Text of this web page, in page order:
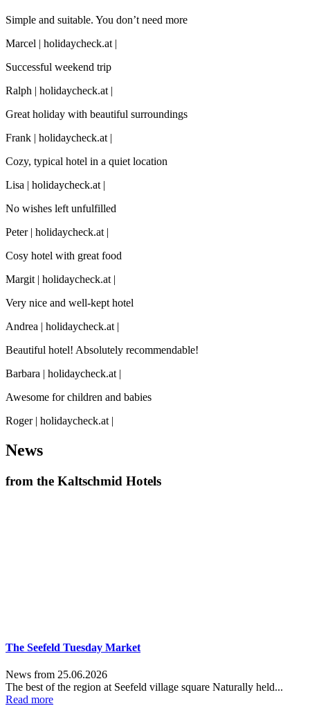
Simple and suitable. You don’t need more
Marcel | holidaycheck.at |
Successful weekend trip
Ralph | holidaycheck.at |
Great holiday with beautiful surroundings
Frank | holidaycheck.at |
Cozy, typical hotel in a quiet location
Lisa | holidaycheck.at |
No wishes left unfulfilled
Peter | holidaycheck.at |
Cosy hotel with great food
Margit | holidaycheck.at |
Very nice and well-kept hotel
Andrea | holidaycheck.at |
Beautiful hotel! Absolutely recommendable!
Barbara | holidaycheck.at |
Awesome for children and babies
Roger | holidaycheck.at |
News
from the Kaltschmid Hotels
The Seefeld Tuesday Market
News from 25.06.2026
The best of the region at Seefeld village square Naturally held...
Read more